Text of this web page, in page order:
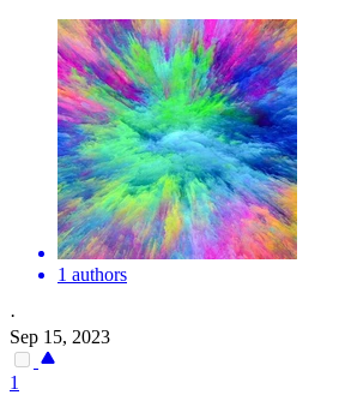
1 authors
·
Sep 15, 2023
1